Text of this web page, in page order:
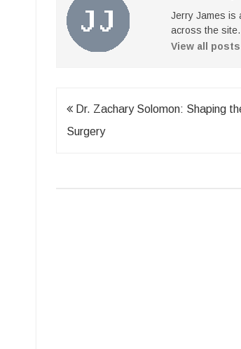
Jerry James is
across the
View all
Post
navigation
Dr. Zachary Solomon: Shaping
Surgery